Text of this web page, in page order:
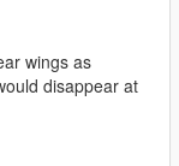
wings as
disappear at